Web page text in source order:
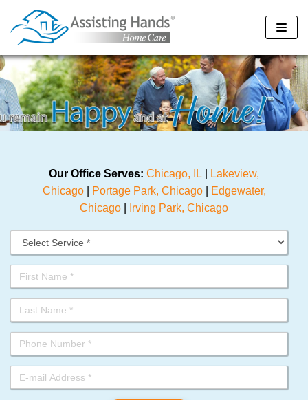
Skip
to
Our Office Serves: Chicago, IL
Lakeview,
Chicago| Portage Park, Chicago|
Edgewater,
Chicago
Irving Park, Chicago